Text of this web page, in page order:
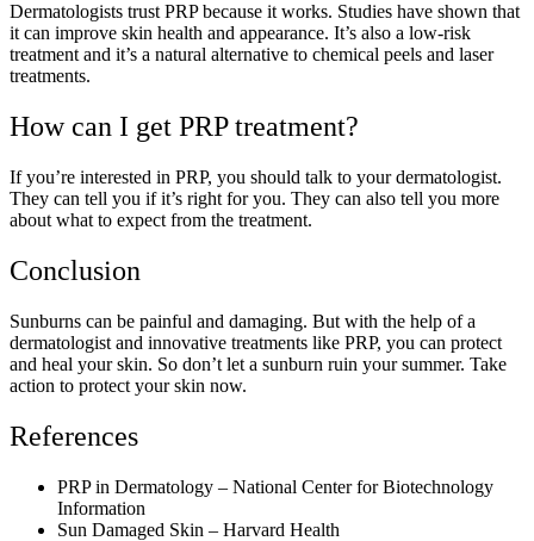
Dermatologists trust PRP because it works. Studies have shown that
it can improve skin health and appearance. It’s also a low-risk
treatment and it’s a natural alternative to chemical peels and laser
treatments.
How can I get PRP treatment?
If you’re interested in PRP, you should talk to your dermatologist.
They can tell you if it’s right for you. They can also tell you more
about what to expect from the treatment.
Conclusion
Sunburns can be painful and damaging. But with the help of a
dermatologist and innovative treatments like PRP, you can protect
and heal your skin. So don’t let a sunburn ruin your summer. Take
action to protect your skin now.
References
PRP in Dermatology – National Center for Biotechnology
Information
Sun Damaged Skin – Harvard Health